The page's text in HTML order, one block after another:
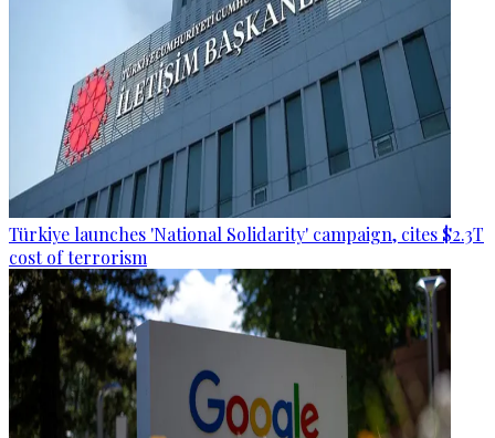
Türkiye launches 'National Solidarity' campaign, cites $2.3T
cost of terrorism